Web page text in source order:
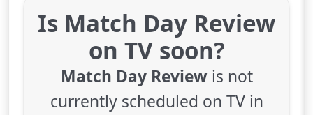
Is Match Day Review
on TV soon?
Match Day Reviewis not
currently scheduled on TV in